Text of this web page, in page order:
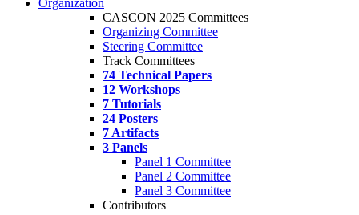
Organization
CASCON 2025 Committees
Organizing Committee
Steering Committee
Track Committees
74 Technical Papers
12 Workshops
7 Tutorials
24 Posters
7 Artifacts
3 Panels
Panel 1 Committee
Panel 2 Committee
Panel 3 Committee
Contributors